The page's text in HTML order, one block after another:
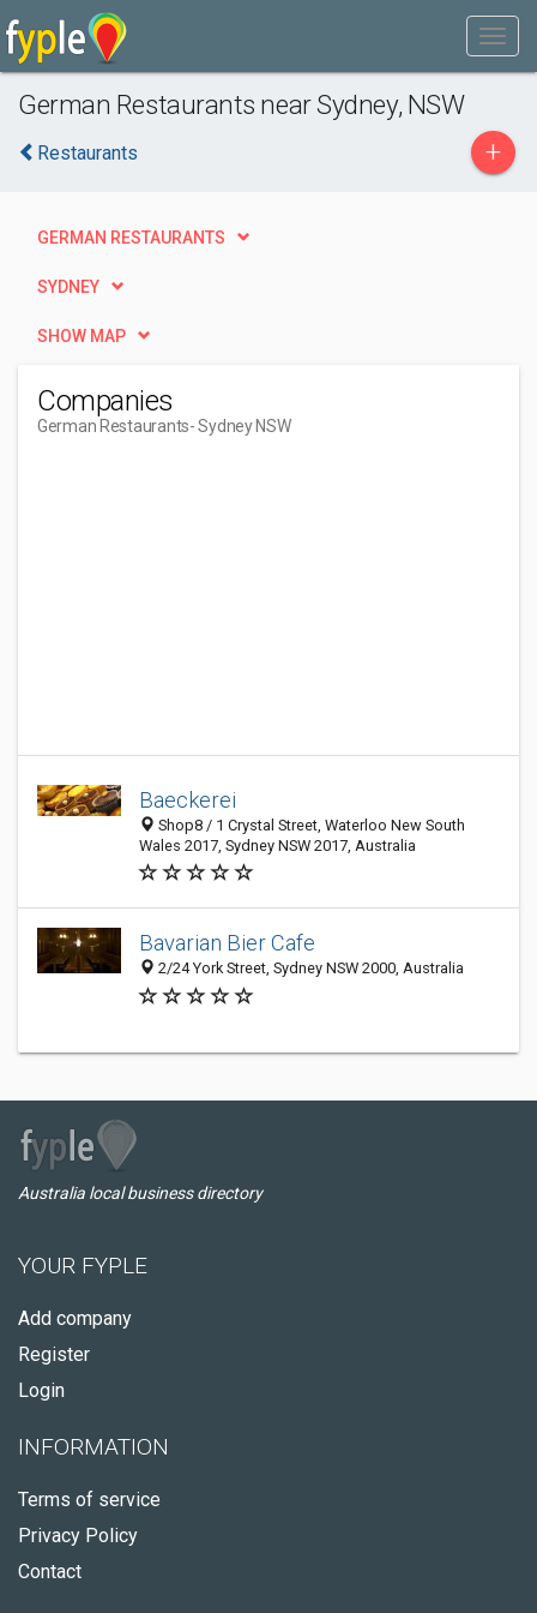
German Restaurants near Sydney, NSW
Restaurants +
GERMAN RESTAURANTS
SYDNEY
SHOW MAP
Companies
German Restaurants- Sydney NSW
Baeckerei
Shop8 / 1 Crystal Street, Waterloo New South
Wales 2017, Sydney NSW 2017, Australia
Bavarian Bier Cafe
2/24 York Street, Sydney NSW 2000, Australia
Australia local business directory
YOUR FYPLE
Add company
Register
Login
INFORMATION
Terms of service
Privacy Policy
Contact